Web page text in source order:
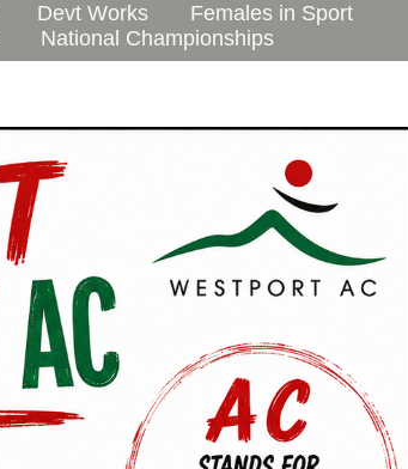
Devt Works
Females in Sport
National Championships